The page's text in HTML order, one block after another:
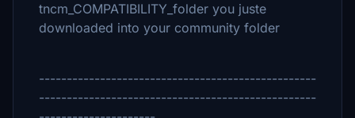
tncm_COMPATIBILITY_folder you juste
downloaded into your community folder
--------------------------------------------------
--------------------------------------------------